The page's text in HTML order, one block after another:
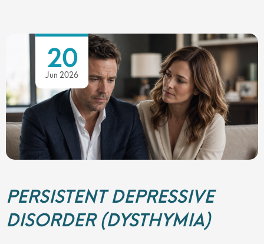
PERSISTENT DEPRESSIVE
DISORDER (DYSTHYMIA)
20
Jun 2026